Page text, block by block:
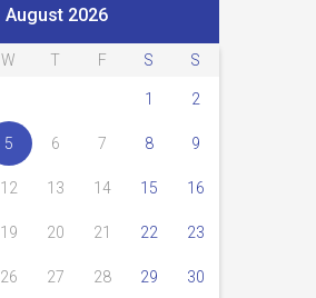
August 2026
W T F S S
1 2
5 6 7 8 9
12 13 14 15 16
19 20 21 22 23
26 27 28 29 30